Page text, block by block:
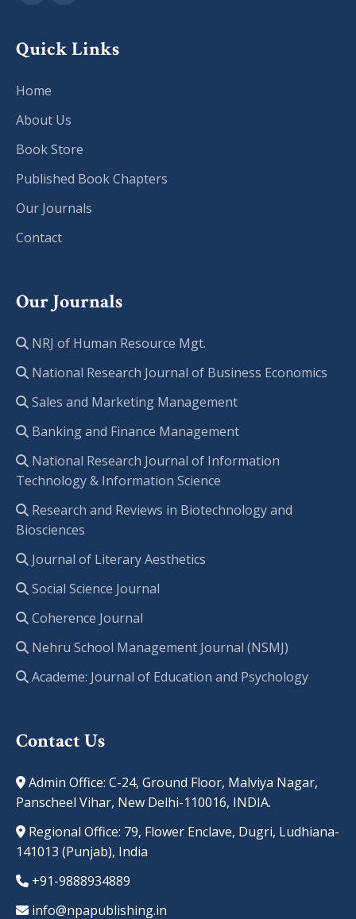
Quick Links
Home
About Us
Book Store
Published Book Chapters
Our Journals
Contact
Our Journals
NRJ of Human Resource Mgt.
National Research Journal of Business Economics
Sales and Marketing Management
Banking and Finance Management
National Research Journal of Information
Technology & Information Science
Research and Reviews in Biotechnology and
Biosciences
Journal of Literary Aesthetics
Social Science Journal
Coherence Journal
Nehru School Management Journal (NSMJ)
Academe: Journal of Education and Psychology
Contact Us
Admin Office: C-24, Ground Floor, Malviya Nagar,
Panscheel Vihar, New Delhi-110016, INDIA.
Regional Office: 79, Flower Enclave, Dugri, Ludhiana-
141013 (Punjab), India
+91-9888934889
info@npapublishing.in